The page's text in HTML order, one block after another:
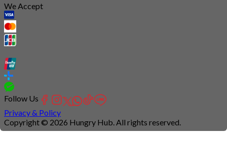
We Accept
Follow Us
Privacy & Policy
Copyright © 2026 Hungry Hub. All rights reserved.
Connection